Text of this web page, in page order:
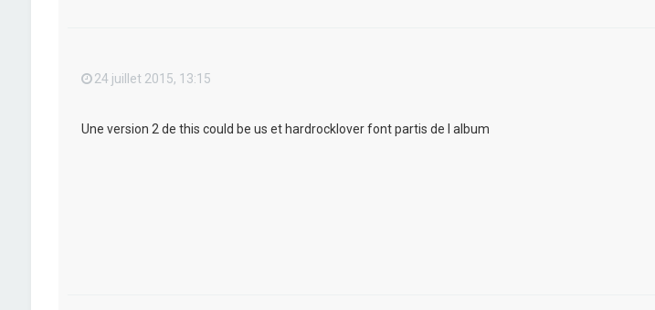
24 juillet 2015, 13:15
Une version 2 de this could be us et hardrocklover font partis de l album